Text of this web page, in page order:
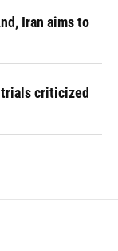
Iran aims to
trials criticized